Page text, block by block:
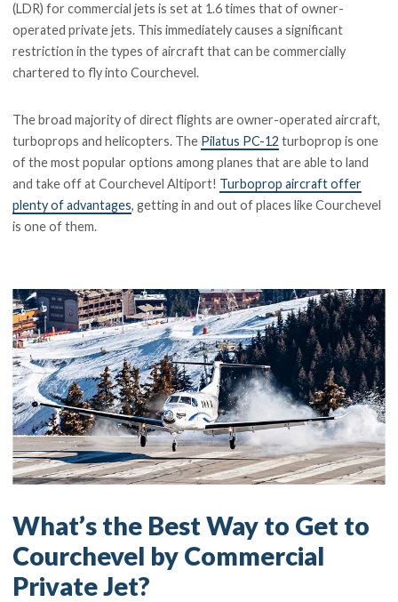
(LDR) for commercial jets is set at 1.6 times that of owner-
operated private jets. This immediately causes a significant
restriction in the types of aircraft that can be commercially
chartered to fly into Courchevel.
The broad majority of direct flights are owner-operated aircraft,
turboprops and helicopters. The Pilatus PC-12 turboprop is one
of the most popular options among planes that are able to land
and take off at Courchevel Altiport! Turboprop aircraft offer
plenty of advantages, getting in and out of places like Courchevel
is one of them.
What’s the Best Way to Get to
Courchevel by Commercial
Private Jet?